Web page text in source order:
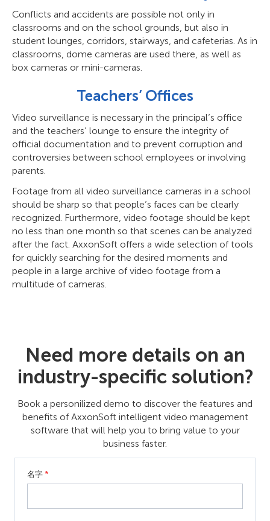
Conflicts and accidents are possible not only in
classrooms and on the school grounds, but also in
student lounges, corridors, stairways, and cafeterias. As in
classrooms, dome cameras are used there, as well as
box cameras or mini-cameras.
Teachers’ Offices
Video surveillance is necessary in the principal’s office
and the teachers’ lounge to ensure the integrity of
official documentation and to prevent corruption and
controversies between school employees or involving
parents.
Footage from all video surveillance cameras in a school
should be sharp so that people’s faces can be clearly
recognized. Furthermore, video footage should be kept
no less than one month so that scenes can be analyzed
after the fact. AxxonSoft offers a wide selection of tools
for quickly searching for the desired moments and
people in a large archive of video footage from a
multitude of cameras.
Need more details on an
industry-specific solution?
Book a personilized demo to discover the features and
benefits of AxxonSoft intelligent video management
software that will help you to bring value to your
business faster.
名字 *